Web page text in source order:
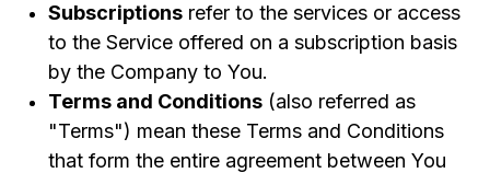
Subscriptions refer to the services or access
to the Service offered on a subscription basis
by the Company to You.
Terms and Conditions (also referred as
"Terms") mean these Terms and Conditions
that form the entire agreement between You